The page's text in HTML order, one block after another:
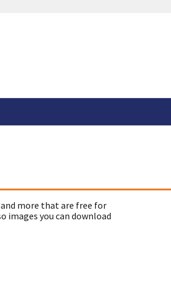
more that are free for
images you can download